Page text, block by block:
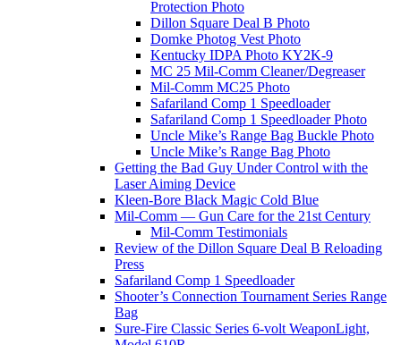
Protection Photo
Dillon Square Deal B Photo
Domke Photog Vest Photo
Kentucky IDPA Photo KY2K-9
MC 25 Mil-Comm Cleaner/Degreaser
Mil-Comm MC25 Photo
Safariland Comp 1 Speedloader
Safariland Comp 1 Speedloader Photo
Uncle Mike’s Range Bag Buckle Photo
Uncle Mike’s Range Bag Photo
Getting the Bad Guy Under Control with the
Laser Aiming Device
Kleen-Bore Black Magic Cold Blue
Mil-Comm — Gun Care for the 21st Century
Mil-Comm Testimonials
Review of the Dillon Square Deal B Reloading
Press
Safariland Comp 1 Speedloader
Shooter’s Connection Tournament Series Range
Bag
Sure-Fire Classic Series 6-volt WeaponLight,